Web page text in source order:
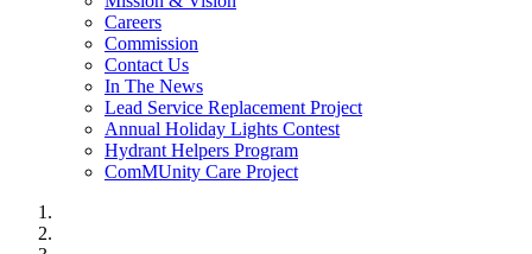
Careers
Commission
Contact Us
In The News
Lead Service Replacement Project
Annual Holiday Lights Contest
Hydrant Helpers Program
ComMUnity Care Project